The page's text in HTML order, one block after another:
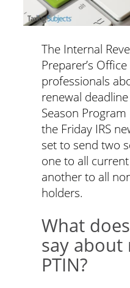
The Internal
Preparer’s
professionals
renewal
Season Program
the Friday IRS
set to send two
one to all
another to all
holders.
What
say about
PTIN?